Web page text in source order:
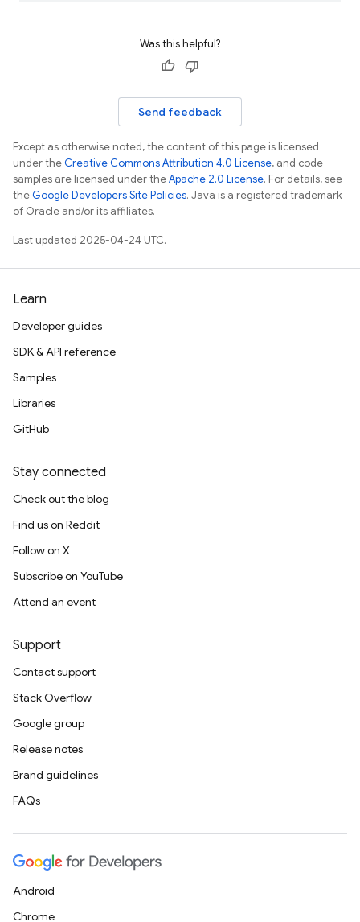
Was this helpful?
Send feedback
Except as otherwise noted, the content of this page is licensed
under theCreative Commons Attribution 4.0 License, and code
samples are licensed under theApache 2.0 License. For details, see
theGoogle Developers Site Policies. Java is a registered trademark
of Oracle and/or its affiliates.
Last updated 2025-04-24 UTC.
Learn
Developer guides
SDK & API reference
Samples
Libraries
GitHub
Stay connected
Check out the blog
Find us on Reddit
Follow on X
Subscribe on YouTube
Attend an event
Support
Contact support
Stack Overflow
Google group
Release notes
Brand guidelines
FAQs
Android
Chrome